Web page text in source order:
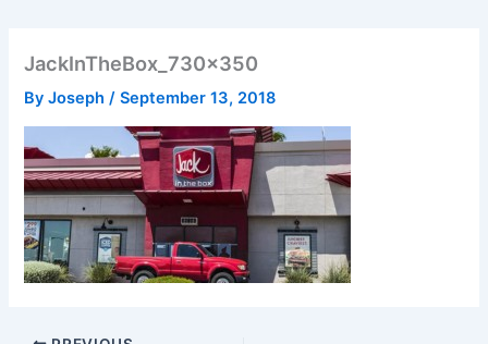
JackInTheBox_730x350
ByJoseph/September 13, 2018